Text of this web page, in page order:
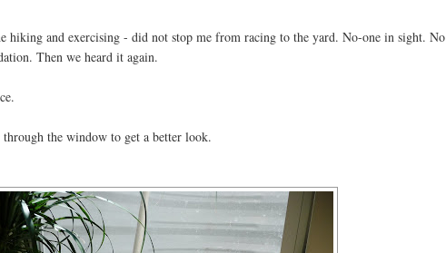
hiking and exercising - did not stop me from racing to the yard. No-one in sight. No
Then we heard it again.
the window to get a better look.